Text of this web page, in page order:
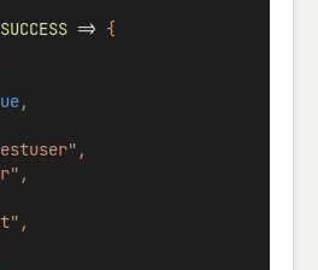
SUCCESS => {
,